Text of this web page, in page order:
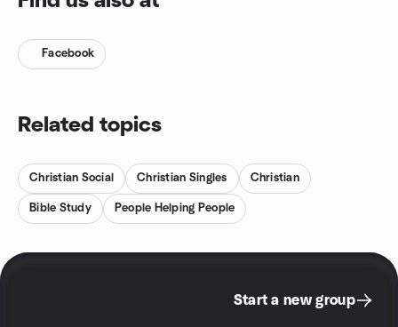
Facebook
Related topics
Christian Social Christian Singles Christian
Bible Study People Helping People
Start a new group